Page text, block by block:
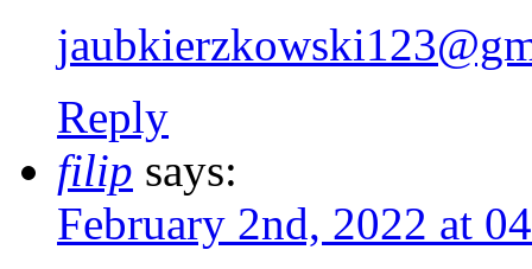
Reply
filip says:
February 2nd, 2022 at